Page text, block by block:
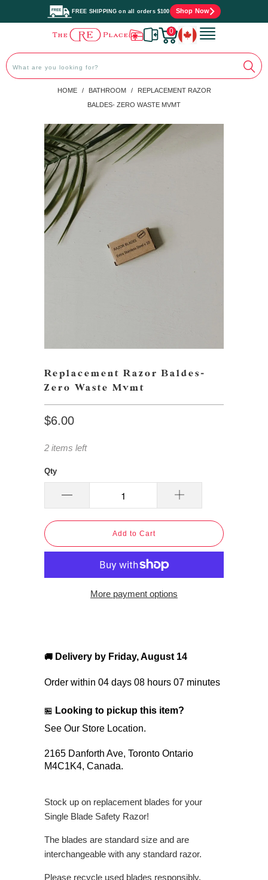
FREE SHIPPING on all orders $100 Shop Now
0
HOME
/ BATHROOM /
REPLACEMENT RAZOR
BALDES- ZERO WASTE MVMT
Replacement Razor Baldes-
Zero Waste Mvmt
$6.00
2 items left
Qty
Add to Cart
More payment options
🚚 Delivery by Friday, August 14
Order within 04 days 08 hours 07 minutes
🏪 Looking to pickup this item?
See Our Store Location.
2165 Danforth Ave, Toronto Ontario
M4C1K4, Canada.
Stock up on replacement blades for your
Single Blade Safety Razor!
The blades are standard size and are
interchangeable with any standard razor.
Please recycle used blades responsibly.